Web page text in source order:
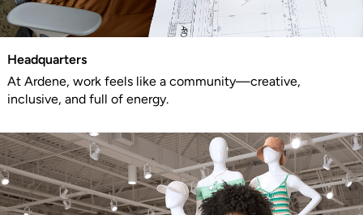
Headquarters
At Ardene, work feels like a community—creative,
inclusive, and full of energy.